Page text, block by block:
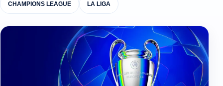
CHAMPIONS LEAGUE LA LIGA